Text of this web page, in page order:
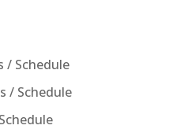
/ Schedule
/ Schedule